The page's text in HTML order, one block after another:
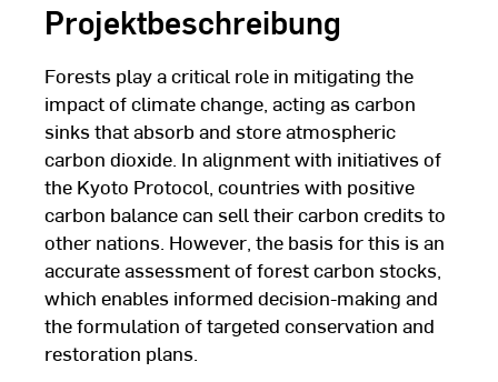
Projektbeschreibung
Forests play a critical role in mitigating the
impact of climate change, acting as carbon
sinks that absorb and store atmospheric
carbon dioxide. In alignment with initiatives of
the Kyoto Protocol, countries with positive
carbon balance can sell their carbon credits to
other nations. However, the basis for this is an
accurate assessment of forest carbon stocks,
which enables informed decision-making and
the formulation of targeted conservation and
restoration plans.